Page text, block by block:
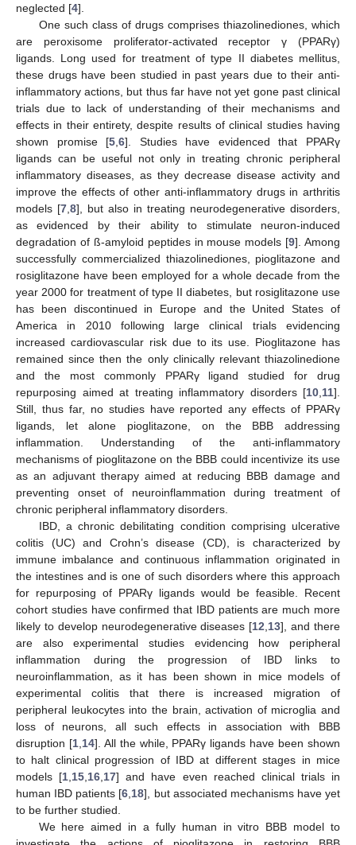
neglected [4].
One such class of drugs comprises thiazolinediones, which
are peroxisome proliferator-activated receptor γ (PPARγ)
ligands. Long used for treatment of type II diabetes mellitus,
these drugs have been studied in past years due to their anti-
inflammatory actions, but thus far have not yet gone past clinical
trials due to lack of understanding of their mechanisms and
effects in their entirety, despite results of clinical studies having
shown promise [5 ,6]. Studies have evidenced that PPARγ
ligands can be useful not only in treating chronic peripheral
inflammatory diseases, as they decrease disease activity and
improve the effects of other anti-inflammatory drugs in arthritis
models [7 8], but also in treating neurodegenerative disorders,
as evidenced by their ability to stimulate neuron-induced
degradation of ß-amyloid peptides in mouse models [9]. Among
successfully commercialized thiazolinediones, pioglitazone and
rosiglitazone have been employed for a whole decade from the
year 2000 for treatment of type II diabetes, but rosiglitazone use
has been discontinued in Europe and the United States of
America in 2010 following large clinical trials evidencing
increased cardiovascular risk due to its use. Pioglitazone has
remained since then the only clinically relevant thiazolinedione
and the most commonly PPARγ ligand studied for drug
repurposing aimed at treating inflammatory disorders [10 11].
Still, thus far, no studies have reported any effects of PPARγ
ligands, let alone pioglitazone, on the BBB addressing
inflammation. Understanding of the anti-inflammatory
mechanisms of pioglitazone on the BBB could incentivize its use
as an adjuvant therapy aimed at reducing BBB damage and
preventing onset of neuroinflammation during treatment of
chronic peripheral inflammatory disorders.
IBD, a chronic debilitating condition comprising ulcerative
colitis (UC) and Crohn’s disease (CD), is characterized by
immune imbalance and continuous inflammation originated in
the intestines and is one of such disorders where this approach
for repurposing of PPARγ ligands would be feasible. Recent
cohort studies have confirmed that IBD patients are much more
likely to develop neurodegenerative diseases [12 13], and there
are also experimental studies evidencing how peripheral
inflammation during the progression of IBD links to
neuroinflammation, as it has been shown in mice models of
experimental colitis that there is increased migration of
peripheral leukocytes into the brain, activation of microglia and
loss of neurons, all such effects in association with BBB
disruption [1, 14]. All the while, PPARγ ligands have been shown
to halt clinical progression of IBD at different stages in mice
models [1 15 16 17] and have even reached clinical trials in
human IBD patients [6 18], but associated mechanisms have yet
to be further studied.
We here aimed in a fully human in vitro BBB model to